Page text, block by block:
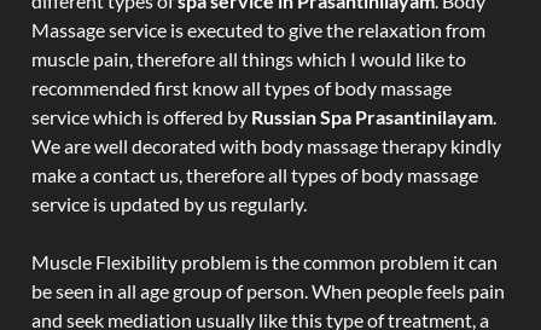
Massage service is executed to give the relaxation from
muscle pain, therefore all things which I would like to
recommended first know all types of body massage
service which is offered by Russian Spa Prasantinilayam.
We are well decorated with body massage therapy kindly
make a contact us, therefore all types of body massage
service is updated by us regularly.
Muscle Flexibility problem is the common problem it can
be seen in all age group of person. When people feels pain
and seek mediation usually like this type of treatment, a